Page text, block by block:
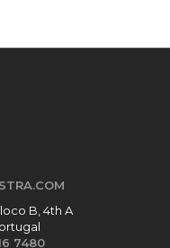
B, 4th A
7480